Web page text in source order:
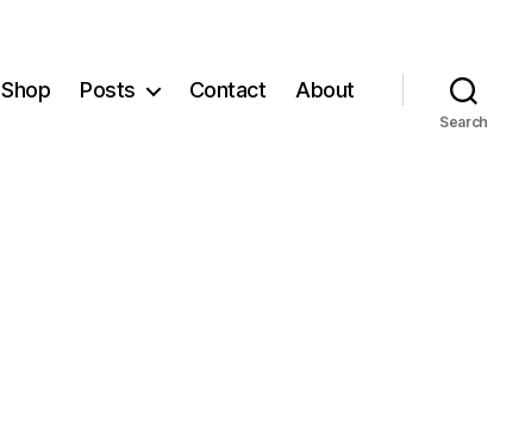
Shop Posts Contact About
Search